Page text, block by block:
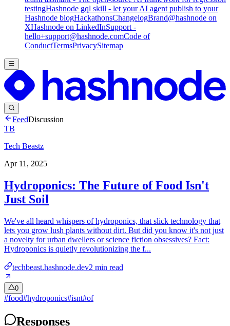
testingHashnode gql skill - let your AI agent publish to your
Hashnode blogHackathonsChangelogBrand@hashnode on
XHashnode on LinkedInSupport -
hello+support@hashnode.comCode of
ConductTermsPrivacySitemap
FeedDiscussion
TB
Tech Beastz
Apr 11, 2025
Hydroponics: The Future of Food Isn't
Just Soil
We've all heard whispers of hydroponics, that slick technology that
lets you grow lush plants without dirt. But did you know it's not just
a novelty for urban dwellers or science fiction obsessives? Fact:
Hydroponics is quietly revolutionizing the f...
techbeast.hashnode.dev2 min read
0
#food#hydroponics#isnt#of
Responses